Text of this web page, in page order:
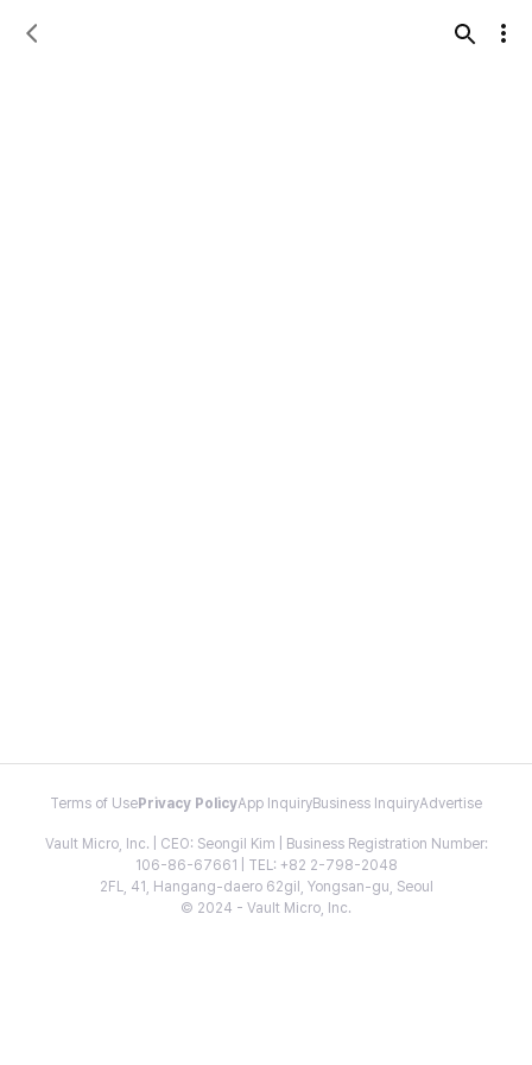
Terms of Use Privacy PolicyApp InquiryBusiness InquiryAdvertise
Vault Micro, Inc. | CEO: Seongil Kim | Business Registration Number:
106-86-67661 | TEL: +82 2-798-2048
2FL, 41, Hangang-daero 62gil, Yongsan-gu, Seoul
© 2024 - Vault Micro, Inc.